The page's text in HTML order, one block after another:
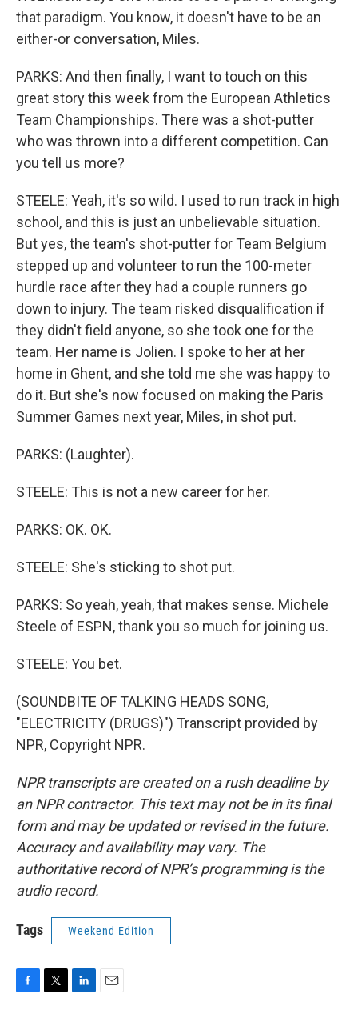
that paradigm. You know, it doesn't have to be an
either-or conversation, Miles.
PARKS: And then finally, I want to touch on this
great story this week from the European Athletics
Team Championships. There was a shot-putter
who was thrown into a different competition. Can
you tell us more?
STEELE: Yeah, it's so wild. I used to run track in high
school, and this is just an unbelievable situation.
But yes, the team's shot-putter for Team Belgium
stepped up and volunteer to run the 100-meter
hurdle race after they had a couple runners go
down to injury. The team risked disqualification if
they didn't field anyone, so she took one for the
team. Her name is Jolien. I spoke to her at her
home in Ghent, and she told me she was happy to
do it. But she's now focused on making the Paris
Summer Games next year, Miles, in shot put.
PARKS: (Laughter).
STEELE: This is not a new career for her.
PARKS: OK. OK.
STEELE: She's sticking to shot put.
PARKS: So yeah, yeah, that makes sense. Michele
Steele of ESPN, thank you so much for joining us.
STEELE: You bet.
(SOUNDBITE OF TALKING HEADS SONG,
"ELECTRICITY (DRUGS)") Transcript provided by
NPR, Copyright NPR.
NPR transcripts are created on a rush deadline by
an NPR contractor. This text may not be in its final
form and may be updated or revised in the future.
Accuracy and availability may vary. The
authoritative record of NPR’s programming is the
audio record.
Tags Weekend Edition